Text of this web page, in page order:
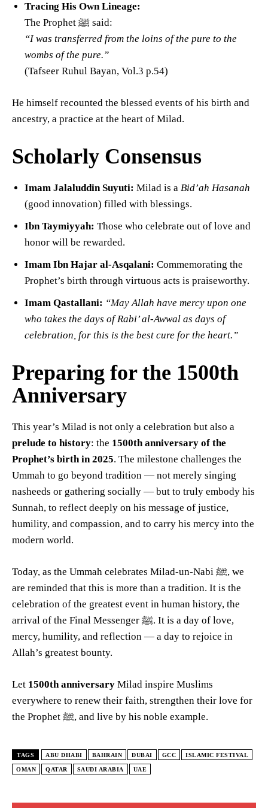
Tracing His Own Lineage:
The Prophet ﷺ said:
“I was transferred from the loins of the pure to the
wombs of the pure.”
(Tafseer Ruhul Bayan, Vol.3 p.54)
He himself recounted the blessed events of his birth and
ancestry, a practice at the heart of Milad.
Scholarly Consensus
Imam Jalaluddin Suyuti: Milad is a Bid’ah Hasanah
(good innovation) filled with blessings.
Ibn Taymiyyah: Those who celebrate out of love and
honor will be rewarded.
Imam Ibn Hajar al-Asqalani: Commemorating the
Prophet’s birth through virtuous acts is praiseworthy.
Imam Qastallani: “May Allah have mercy upon one
who takes the days of Rabi’ al-Awwal as days of
celebration, for this is the best cure for the heart.”
Preparing for the 1500th
Anniversary
This year’s Milad is not only a celebration but also a
prelude to history: the 1500th anniversary of the
Prophet’s birth in 2025. The milestone challenges the
Ummah to go beyond tradition — not merely singing
nasheeds or gathering socially — but to truly embody his
Sunnah, to reflect deeply on his message of justice,
humility, and compassion, and to carry his mercy into the
modern world.
Today, as the Ummah celebrates Milad-un-Nabi ﷺ, we
are reminded that this is more than a tradition. It is the
celebration of the greatest event in human history, the
arrival of the Final Messenger ﷺ. It is a day of love,
mercy, humility, and reflection — a day to rejoice in
Allah’s greatest bounty.
Let 1500th anniversary Milad inspire Muslims
everywhere to renew their faith, strengthen their love for
the Prophet ﷺ, and live by his noble example.
TAGS ABU DHABI BAHRAIN DUBAI GCC ISLAMIC FESTIVAL
OMAN QATAR SAUDI ARABIA UAE